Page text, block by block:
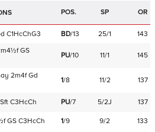
POS. SP OR
C1HcChG3 BD/13 25/1 143
GS
PU/10 11/1 145
2m4f Gd
1/8 11/2 137
Sft C3HcCh PU/7 5/2J
137
GS C3HcCh 1/9 9/2 133